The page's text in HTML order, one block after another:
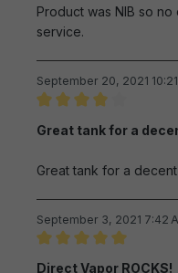
Product was NIB so
service.
September 20, 2021
Great tank for a
Great tank for a
September 3, 2021 7:42
Direct Vapor ROCKS!